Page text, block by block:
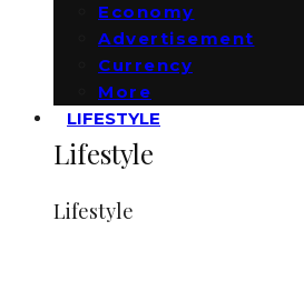
Economy
Advertisement
Currency
More
LIFESTYLE
Lifestyle
Lifestyle